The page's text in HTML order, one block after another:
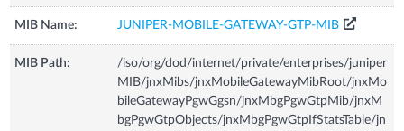
MIB Name: JUNIPER-MOBILE-GATEWAY-GTP-MIB
MIB Path:
/iso/org/dod/internet/private/enterprises/juniper
MIB/jnxMibs/jnxMobileGatewayMibRoot/jnxMo
bileGatewayPgwGgsn/jnxMbgPgwGtpMib/jnxM
bgPgwGtpObjects/jnxMbgPgwGtpIfStatsTable/jn